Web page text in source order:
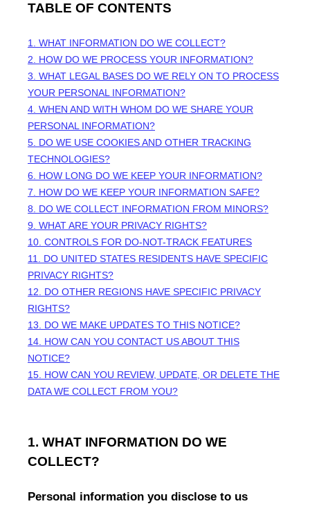
TABLE OF CONTENTS
1. WHAT INFORMATION DO WE COLLECT?
2. HOW DO WE PROCESS YOUR INFORMATION?
3. WHAT LEGAL BASES DO WE RELY ON TO PROCESS
YOUR PERSONAL INFORMATION?
4. WHEN AND WITH WHOM DO WE SHARE YOUR
PERSONAL INFORMATION?
5. DO WE USE COOKIES AND OTHER TRACKING
TECHNOLOGIES?
6. HOW LONG DO WE KEEP YOUR INFORMATION?
7. HOW DO WE KEEP YOUR INFORMATION SAFE?
8. DO WE COLLECT INFORMATION FROM MINORS?
9. WHAT ARE YOUR PRIVACY RIGHTS?
10. CONTROLS FOR DO-NOT-TRACK FEATURES
11. DO UNITED STATES RESIDENTS HAVE SPECIFIC
PRIVACY RIGHTS?
12. DO OTHER REGIONS HAVE SPECIFIC PRIVACY
RIGHTS?
13. DO WE MAKE UPDATES TO THIS NOTICE?
14. HOW CAN YOU CONTACT US ABOUT THIS
NOTICE?
15. HOW CAN YOU REVIEW, UPDATE, OR DELETE THE
DATA WE COLLECT FROM YOU?
1. WHAT INFORMATION DO WE
COLLECT?
Personal information you disclose to us